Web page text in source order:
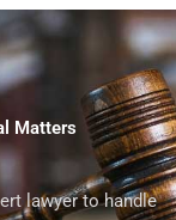
Matters
lawyer to handle